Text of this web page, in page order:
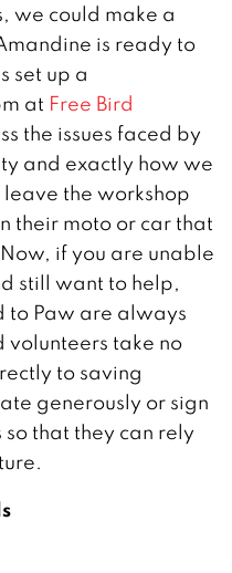
we could make a
is ready to
set up a
at Free Bird
the issues faced by
and exactly how we
the workshop
their moto or car that
if you are unable
still want to help,
to Paw are always
volunteers take no
to saving
generously or sign
that they can rely